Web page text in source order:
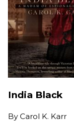
India Black
By Carol K. Karr